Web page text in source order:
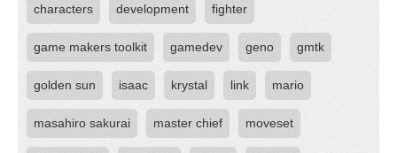
characters development fighter
game makers toolkit gamedev geno gmtk
golden sun isaac krystal link mario
masahiro sakurai master chief moveset